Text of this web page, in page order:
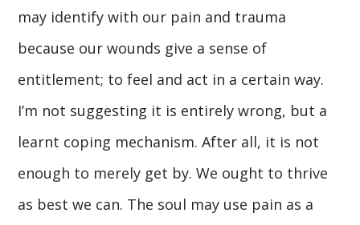
may identify with our pain and trauma
because our wounds give a sense of
entitlement; to feel and act in a certain way.
I’m not suggesting it is entirely wrong, but a
learnt coping mechanism. After all, it is not
enough to merely get by. We ought to thrive
as best we can. The soul may use pain as a